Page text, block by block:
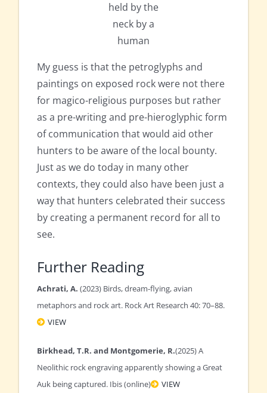
held by the
neck by a
human
My guess is that the petroglyphs and
paintings on exposed rock were not there
for magico-religious purposes but rather
as a pre-writing and pre-hieroglyphic form
of communication that would aid other
hunters to be aware of the local bounty.
Just as we do today in many other
contexts, they could also have been just a
way that hunters celebrated their success
by creating a permanent record for all to
see.
Further Reading
Achrati, A. (2023) Birds, dream-flying, avian
metaphors and rock art. Rock Art Research 40: 70–88.
VIEW
Birkhead, T.R. and Montgomerie, R.(2025) A
Neolithic rock engraving apparently showing a Great
Auk being captured. Ibis (online)
VIEW